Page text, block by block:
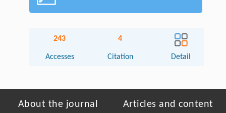
243
Accesses
4
Citation Detail
About the journal Articles and content